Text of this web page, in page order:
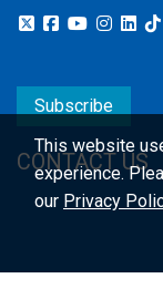
Subscribe
CONTACT US
This website
experience.
our Privacy